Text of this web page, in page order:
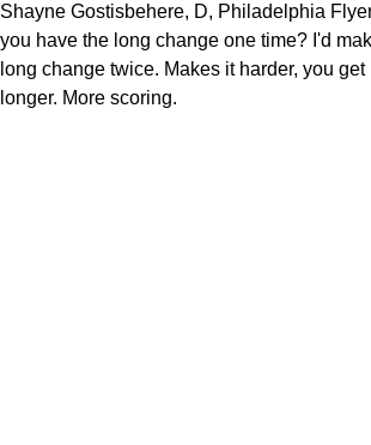
Shayne Gostisbehere, D, Philadelphia
you have the long change one time? I'd
long change twice. Makes it harder, you
longer. More scoring.